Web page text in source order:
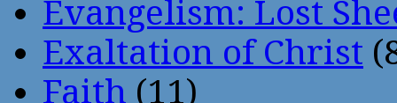
Evangelism: Lost
Exaltation of Christ
Faith (11)